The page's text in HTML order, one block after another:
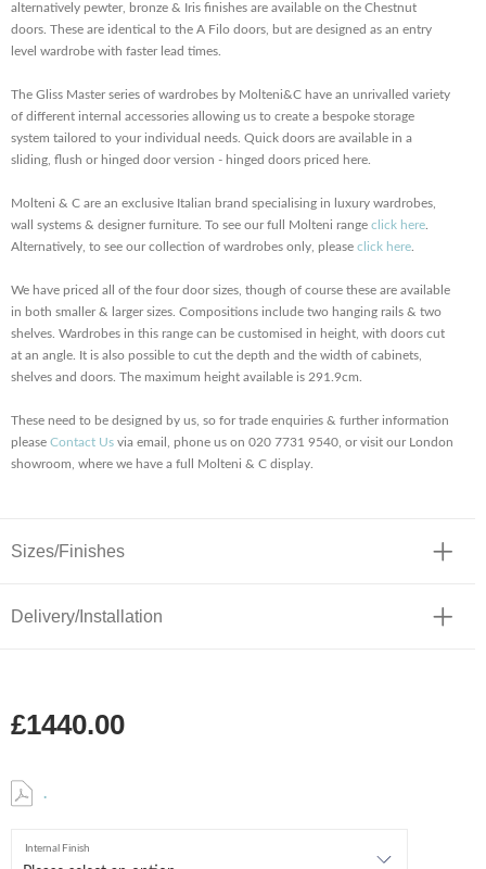
alternatively pewter, bronze & Iris finishes are available on the Chestnut
doors. These are identical to the A Filo doors, but are designed as an entry
level wardrobe with faster lead times.
The Gliss Master series of wardrobes by Molteni&C have an unrivalled variety
of different internal accessories allowing us to create a bespoke storage
system tailored to your individual needs. Quick doors are available in a
sliding, flush or hinged door version - hinged doors priced here.
Molteni & C are an exclusive Italian brand specialising in luxury wardrobes,
wall systems & designer furniture. To see our full Molteni range click here
Alternatively, to see our collection of wardrobes only, please click here
We have priced all of the four door sizes, though of course these are available
in both smaller & larger sizes. Compositions include two hanging rails & two
shelves. Wardrobes in this range can be customised in height, with doors cut
at an angle. It is also possible to cut the depth and the width of cabinets,
shelves and doors. The maximum height available is 291.9cm.
These need to be designed by us, so for trade enquiries & further information
please Contact Us via email, phone us on 020 7731 9540, or visit our London
showroom, where we have a full Molteni & C display.
Sizes/Finishes
Delivery/Installation
£1440.00
.
Internal Finish